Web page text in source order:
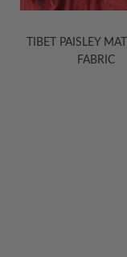
PAISLEY MATELASSE